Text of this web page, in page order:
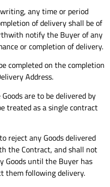
any time or period
of delivery shall be of
notify the Buyer of any
or completion of delivery.
completed on the completion
Address.
are to be delivered by
treated as a single contract
reject any Goods delivered
the Contract, and shall not
Goods until the Buyer has
them following delivery.